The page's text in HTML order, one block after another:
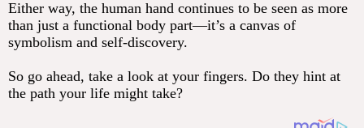
Either way, the human hand continues to be seen as more
than just a functional body part—it’s a canvas of
symbolism and self-discovery.
So go ahead, take a look at your fingers. Do they hint at
the path your life might take?